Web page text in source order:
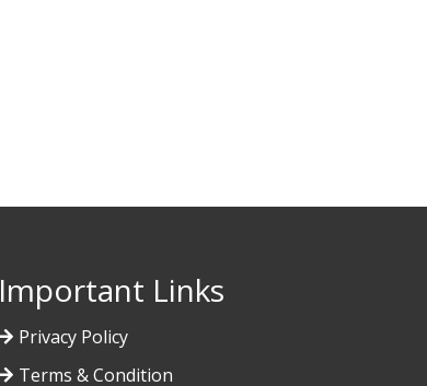
Important Links
Privacy Policy
Terms & Condition